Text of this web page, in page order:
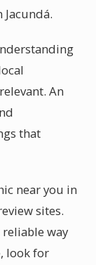
An
that
near you in
sites.
way
look for